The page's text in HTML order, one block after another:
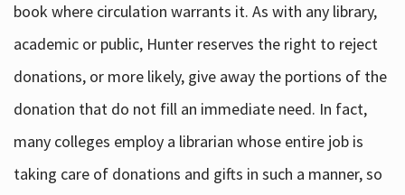
book where circulation warrants it. As with any library,
academic or public, Hunter reserves the right to reject
donations, or more likely, give away the portions of the
donation that do not fill an immediate need. In fact,
many colleges employ a librarian whose entire job is
taking care of donations and gifts in such a manner, so